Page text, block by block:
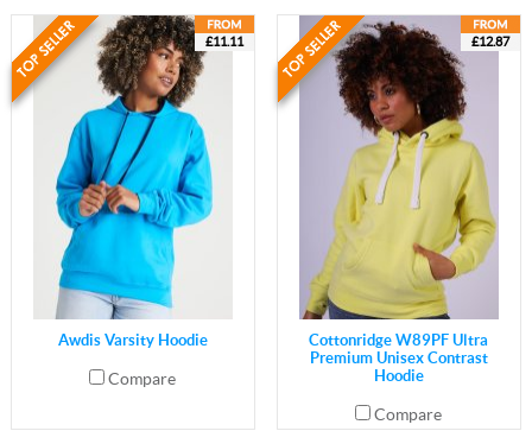
£11.11
Awdis Varsity Hoodie
Compare
£12.87
Cottonridge W89PF Ultra
Premium Unisex Contrast
Hoodie
Compare